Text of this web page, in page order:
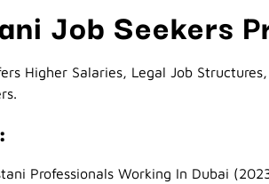
Job Seekers
Higher Salaries, Legal Job
Professionals Working In Dubai